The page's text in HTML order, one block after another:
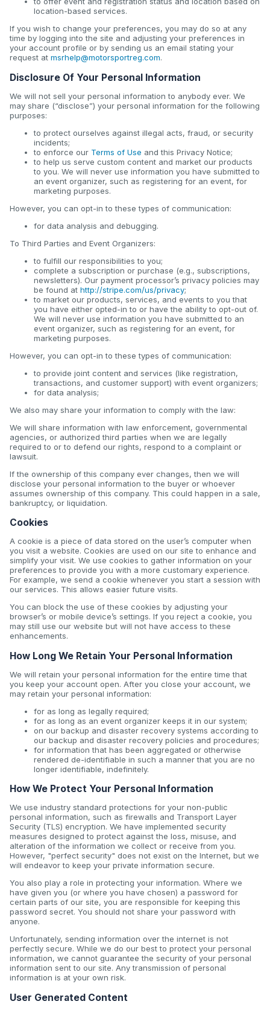
location-based services.
If you wish to change your preferences, you may do so at any
time by logging into the site and adjusting your preferences in
your account profile or by sending us an email stating your
request at msrhelp@motorsportreg.com.
Disclosure Of Your Personal Information
We will not sell your personal information to anybody ever. We
may share (“disclose”) your personal information for the following
purposes:
to protect ourselves against illegal acts, fraud, or security
incidents;
to enforce our Terms of Use and this Privacy Notice;
to help us serve custom content and market our products
to you. We will never use information you have submitted to
an event organizer, such as registering for an event, for
marketing purposes.
However, you can opt-in to these types of communication:
for data analysis and debugging.
To Third Parties and Event Organizers:
to fulfill our responsibilities to you;
complete a subscription or purchase (e.g., subscriptions,
newsletters). Our payment processor’s privacy policies may
be found at http://stripe.com/us/privacy;
to market our products, services, and events to you that
you have either opted-in to or have the ability to opt-out of.
We will never use information you have submitted to an
event organizer, such as registering for an event, for
marketing purposes.
However, you can opt-in to these types of communication:
to provide joint content and services (like registration,
transactions, and customer support) with event organizers;
for data analysis;
We also may share your information to comply with the law:
We will share information with law enforcement, governmental
agencies, or authorized third parties when we are legally
required to or to defend our rights, respond to a complaint or
lawsuit.
If the ownership of this company ever changes, then we will
disclose your personal information to the buyer or whoever
assumes ownership of this company. This could happen in a sale,
bankruptcy, or liquidation.
Cookies
A cookie is a piece of data stored on the user’s computer when
you visit a website. Cookies are used on our site to enhance and
simplify your visit. We use cookies to gather information on your
preferences to provide you with a more customary experience.
For example, we send a cookie whenever you start a session with
our services. This allows easier future visits.
You can block the use of these cookies by adjusting your
browser’s or mobile device’s settings. If you reject a cookie, you
may still use our website but will not have access to these
enhancements.
How Long We Retain Your Personal Information
We will retain your personal information for the entire time that
you keep your account open. After you close your account, we
may retain your personal information:
for as long as legally required;
for as long as an event organizer keeps it in our system;
on our backup and disaster recovery systems according to
our backup and disaster recovery policies and procedures;
for information that has been aggregated or otherwise
rendered de-identifiable in such a manner that you are no
longer identifiable, indefinitely.
How We Protect Your Personal Information
We use industry standard protections for your non-public
personal information, such as firewalls and Transport Layer
Security (TLS) encryption. We have implemented security
measures designed to protect against the loss, misuse, and
alteration of the information we collect or receive from you.
However, "perfect security" does not exist on the Internet, but we
will endeavor to keep your private information secure.
You also play a role in protecting your information. Where we
have given you (or where you have chosen) a password for
certain parts of our site, you are responsible for keeping this
password secret. You should not share your password with
anyone.
Unfortunately, sending information over the internet is not
perfectly secure. While we do our best to protect your personal
information, we cannot guarantee the security of your personal
information sent to our site. Any transmission of personal
information is at your own risk.
User Generated Content